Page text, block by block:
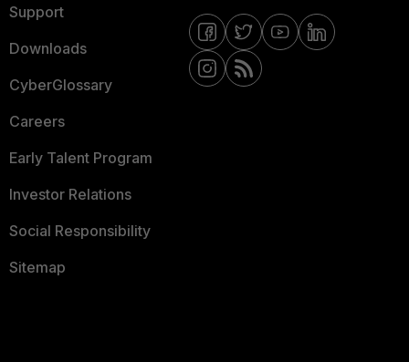
Support
Downloads
CyberGlossary
Careers
Early Talent Program
Investor Relations
Social Responsibility
Sitemap